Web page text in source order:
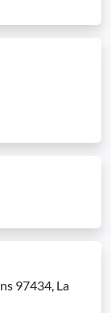
97434, La